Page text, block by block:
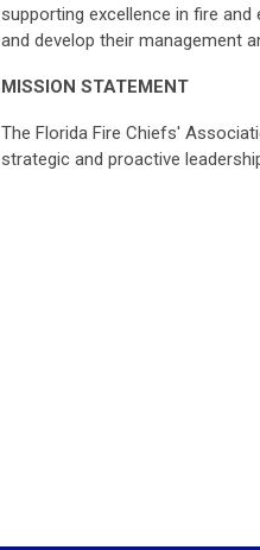
supporting excellence in fire
and develop their management
MISSION STATEMENT
The Florida Fire Chiefs'
strategic and proactive